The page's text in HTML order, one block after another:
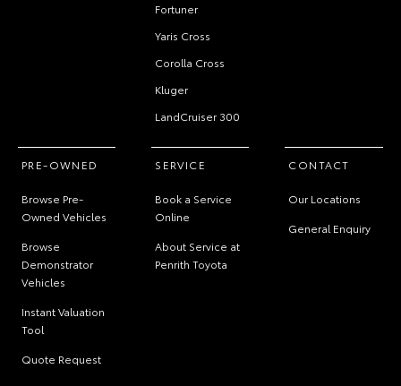
Fortuner
Yaris Cross
Corolla Cross
Kluger
LandCruiser 300
PRE-OWNED
Browse Pre-
Owned Vehicles
Browse
Demonstrator
Vehicles
Instant Valuation
Tool
Quote Request
SERVICE
Book a Service
Online
About Service at
Penrith Toyota
CONTACT
Our Locations
General Enquiry